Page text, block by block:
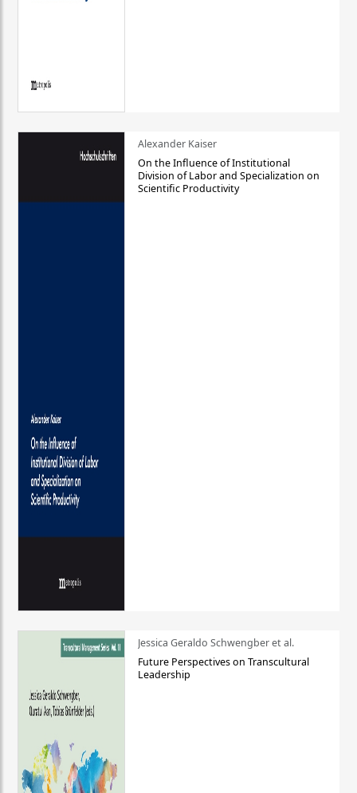
Alexander Kaiser
On the Influence of Institutional
Division of Labor and Specialization on
Scientific Productivity
Jessica Geraldo Schwengber et al.
Future Perspectives on Transcultural
Leadership